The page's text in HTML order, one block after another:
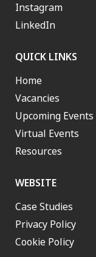
Instagram
LinkedIn
QUICK LINKS
Home
Vacancies
Upcoming Events
Virtual Events
Resources
WEBSITE
Case Studies
Privacy Policy
Cookie Policy